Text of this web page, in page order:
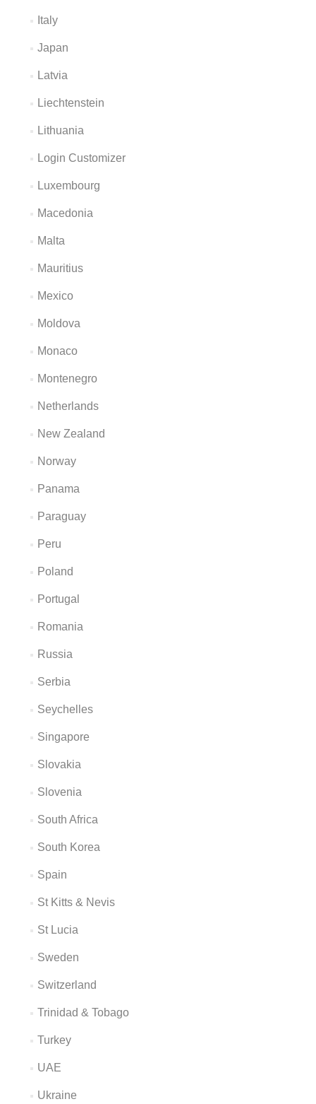
Italy
Japan
Latvia
Liechtenstein
Lithuania
Login Customizer
Luxembourg
Macedonia
Malta
Mauritius
Mexico
Moldova
Monaco
Montenegro
Netherlands
New Zealand
Norway
Panama
Paraguay
Peru
Poland
Portugal
Romania
Russia
Serbia
Seychelles
Singapore
Slovakia
Slovenia
South Africa
South Korea
Spain
St Kitts & Nevis
St Lucia
Sweden
Switzerland
Trinidad & Tobago
Turkey
UAE
Ukraine